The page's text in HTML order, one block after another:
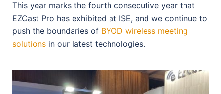
This year marks the fourth consecutive year that
EZCast Pro has exhibited at ISE, and we continue to
push the boundaries of BYOD wireless meeting
solutions in our latest technologies.